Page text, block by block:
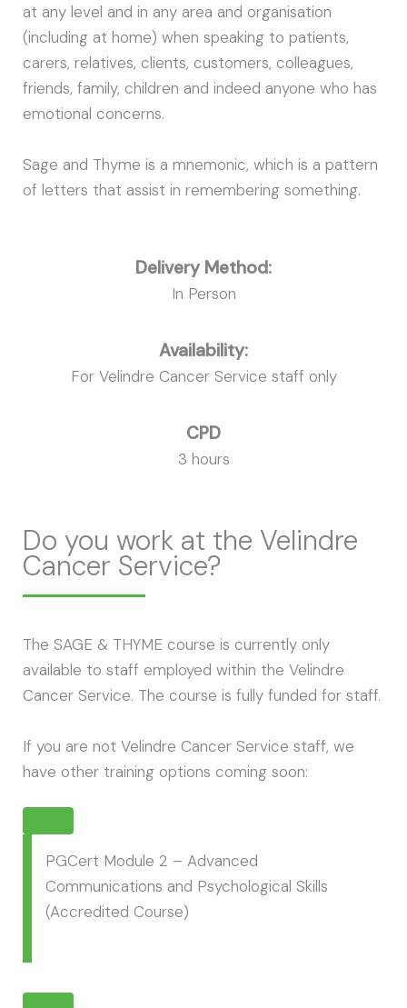
at any level and in any area and organisation
(including at home) when speaking to patients,
carers, relatives, clients, customers, colleagues,
friends, family, children and indeed anyone who has
emotional concerns.
Sage and Thyme is a mnemonic, which is a pattern
of letters that assist in remembering something.
Delivery Method:
In Person
Availability:
For Velindre Cancer Service staff only
CPD
3 hours
Do you work at the Velindre
Cancer Service?
The SAGE & THYME course is currently only
available to staff employed within the Velindre
Cancer Service. The course is fully funded for staff.
If you are not Velindre Cancer Service staff, we
have other training options coming soon:
PGCert Module 2 – Advanced
Communications and Psychological Skills
(Accredited Course)